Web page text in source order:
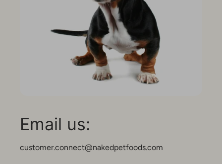
Email us:
customer.connect@nakedpetfoods.com